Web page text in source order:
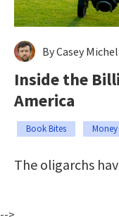
By Casey Michel
Inside the
America
Book Bites Money
The oligarchs